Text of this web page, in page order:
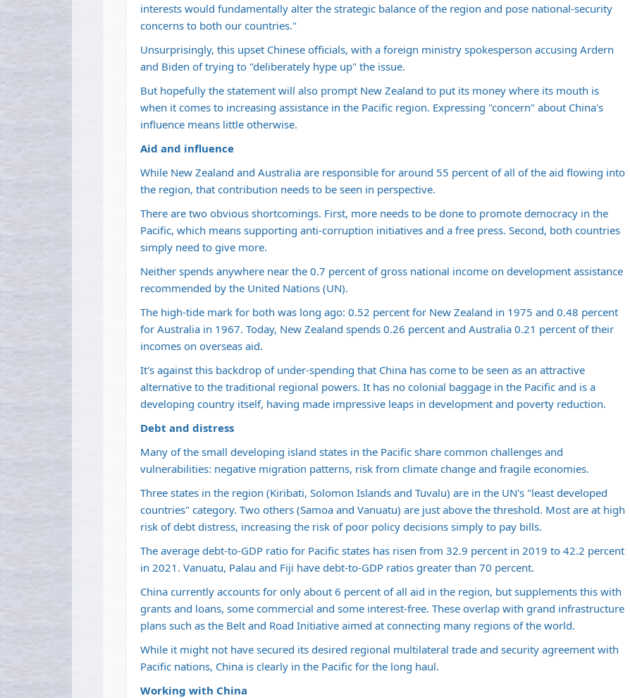
interests would fundamentally alter the strategic balance of the region and pose national-security
concerns to both our countries."
Unsurprisingly, this upset Chinese officials, with a foreign ministry spokesperson accusing Ardern
and Biden of trying to "deliberately hype up" the issue.
But hopefully the statement will also prompt New Zealand to put its money where its mouth is
when it comes to increasing assistance in the Pacific region. Expressing "concern" about China's
influence means little otherwise.
Aid and influence
While New Zealand and Australia are responsible for around 55 percent of all of the aid flowing into
the region, that contribution needs to be seen in perspective.
There are two obvious shortcomings. First, more needs to be done to promote democracy in the
Pacific, which means supporting anti-corruption initiatives and a free press. Second, both countries
simply need to give more.
Neither spends anywhere near the 0.7 percent of gross national income on development assistance
recommended by the United Nations (UN).
The high-tide mark for both was long ago: 0.52 percent for New Zealand in 1975 and 0.48 percent
for Australia in 1967. Today, New Zealand spends 0.26 percent and Australia 0.21 percent of their
incomes on overseas aid.
It's against this backdrop of under-spending that China has come to be seen as an attractive
alternative to the traditional regional powers. It has no colonial baggage in the Pacific and is a
developing country itself, having made impressive leaps in development and poverty reduction.
Debt and distress
Many of the small developing island states in the Pacific share common challenges and
vulnerabilities: negative migration patterns, risk from climate change and fragile economies.
Three states in the region (Kiribati, Solomon Islands and Tuvalu) are in the UN's "least developed
countries" category. Two others (Samoa and Vanuatu) are just above the threshold. Most are at high
risk of debt distress, increasing the risk of poor policy decisions simply to pay bills.
The average debt-to-GDP ratio for Pacific states has risen from 32.9 percent in 2019 to 42.2 percent
in 2021. Vanuatu, Palau and Fiji have debt-to-GDP ratios greater than 70 percent.
China currently accounts for only about 6 percent of all aid in the region, but supplements this with
grants and loans, some commercial and some interest-free. These overlap with grand infrastructure
plans such as the Belt and Road Initiative aimed at connecting many regions of the world.
While it might not have secured its desired regional multilateral trade and security agreement with
Pacific nations, China is clearly in the Pacific for the long haul.
Working with China